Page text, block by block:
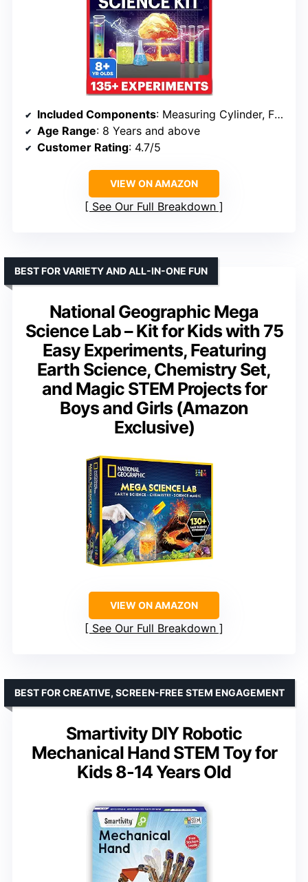
Included Components: Measuring Cylinder, Flask, Spatula, Stirrers, Test Tube Stand, Glycerin, Cups, Funnel, Soap Moulds, Food Essence, Food Colours, Ingredients, Manual, Bonus Booklet
Age Range: 8 Years and above
Customer Rating: 4.7/5
VIEW ON AMAZON
See Our Full Breakdown
National Geographic Mega
Science Lab – Kit for Kids with 75
Easy Experiments, Featuring
Earth Science, Chemistry Set,
and Magic STEM Projects for
Boys and Girls (Amazon
Exclusive)
BEST FOR VARIETY AND ALL-IN-ONE FUN
VIEW ON AMAZON
See Our Full Breakdown
Smartivity DIY Robotic
Mechanical Hand STEM Toy for
Kids 8-14 Years Old
BEST FOR CREATIVE, SCREEN-FREE STEM ENGAGEMENT